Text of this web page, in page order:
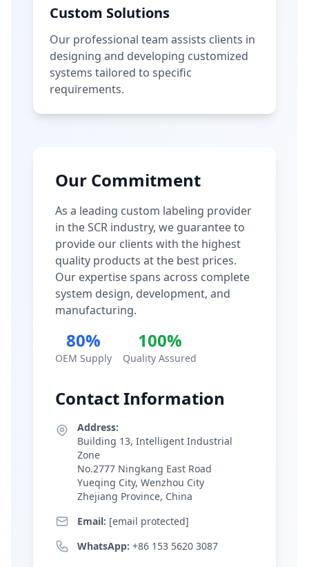
Custom Solutions
Our professional team assists clients in
designing and developing customized
systems tailored to specific
requirements.
Our Commitment
As a leading custom labeling provider
in the SCR industry, we guarantee to
provide our clients with the highest
quality products at the best prices.
Our expertise spans across complete
system design, development, and
manufacturing.
80%
OEM Supply
100%
Quality Assured
Contact Information
Address:
Building 13, Intelligent Industrial
Zone
No.2777 Ningkang East Road
Yueqing City, Wenzhou City
Zhejiang Province, China
Email: [email protected]
WhatsApp: +86 153 5620 3087